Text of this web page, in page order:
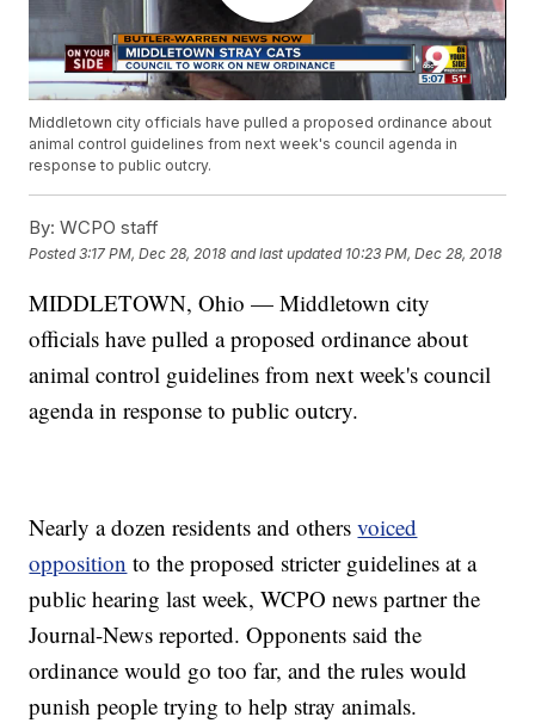
Middletown city officials have pulled a proposed ordinance about
animal control guidelines from next week's council agenda in
response to public outcry.
By: WCPO staff
Posted3:17 PM, Dec 28, 2018 and last updated 10:23 PM, Dec 28, 2018
MIDDLETOWN, Ohio — Middletown city
officials have pulled a proposed ordinance about
animal control guidelines from next week's council
agenda in response to public outcry.
Nearly a dozen residents and othersvoiced
opposition to the proposed stricter guidelines at a
public hearing last week, WCPO news partner the
Journal-News reported. Opponents said the
ordinance would go too far, and the rules would
punish people trying to help stray animals.